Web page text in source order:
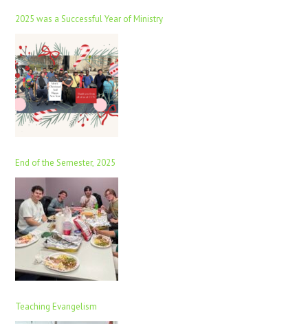
2025 was a Successful Year of Ministry
End of the Semester, 2025
Teaching Evangelism